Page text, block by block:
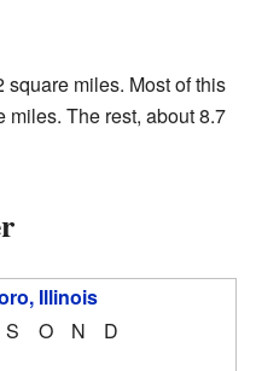
miles. Most of this
miles. The rest, about 8.7
Illinois
S O N D